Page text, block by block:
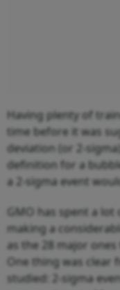
Having plenty of
time before it was
deviation (or 2-
definition for a
a 2-sigma event
GMO has spent a
making a
as the 28 major ones
One thing was clear
studied: 2-sigma